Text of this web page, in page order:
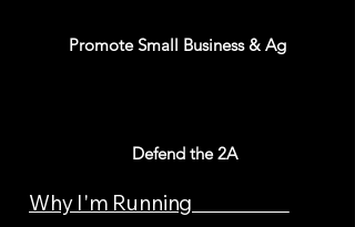
Promote Small Business & Ag
Defend the 2A
Why I'm Running